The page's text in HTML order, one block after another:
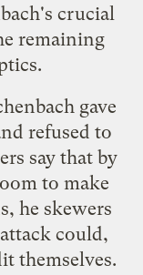
crucial
remaining
gave
refused to
say that by
to make
he skewers
could,
themselves.